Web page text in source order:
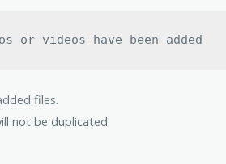
or videos have been added
files.
not be duplicated.